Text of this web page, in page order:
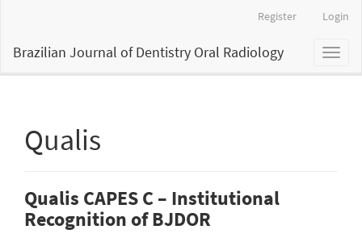
Content
Register Login
Toggle
Brazilian Journal of Dentistry Oral Radiology
Qualis
Qualis CAPES C – Institutional
Recognition of BJDOR